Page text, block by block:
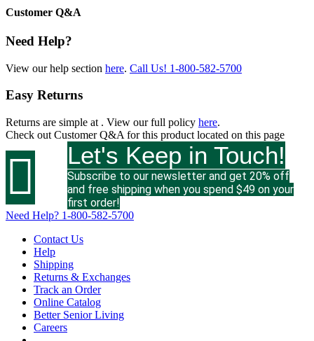
Customer Q&A
Need Help?
View our help section here. Call Us! 1-800-582-5700
Easy Returns
Returns are simple at . View our full policy here.
Check out Customer Q&A for this product located on this page
 Let's Keep in Touch!
Subscribe to our newsletter and get 20% off
and free shipping when you spend $49 on your
first order!
Need Help? 1-800-582-5700
Contact Us
Help
Shipping
Returns & Exchanges
Track an Order
Online Catalog
Better Senior Living
Careers